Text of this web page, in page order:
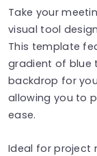
Take your
visual tool
This template
gradient of blue
backdrop for
allowing you to
ease.
Ideal for project